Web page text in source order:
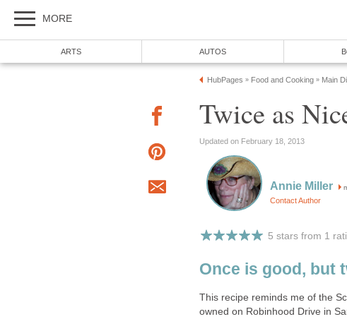
MORE
ARTS AUTOS
HubPages » Food and Cooking » Main
Twice as
Updated on February 18, 2013
Annie Miller
Contact Author
5 stars from 1
Once is good, but
This recipe reminds me of the
owned on Robinhood Drive in